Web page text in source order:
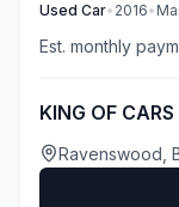
Used Car• 2016•
Est. monthly
KING OF CARS
Ravenswood,